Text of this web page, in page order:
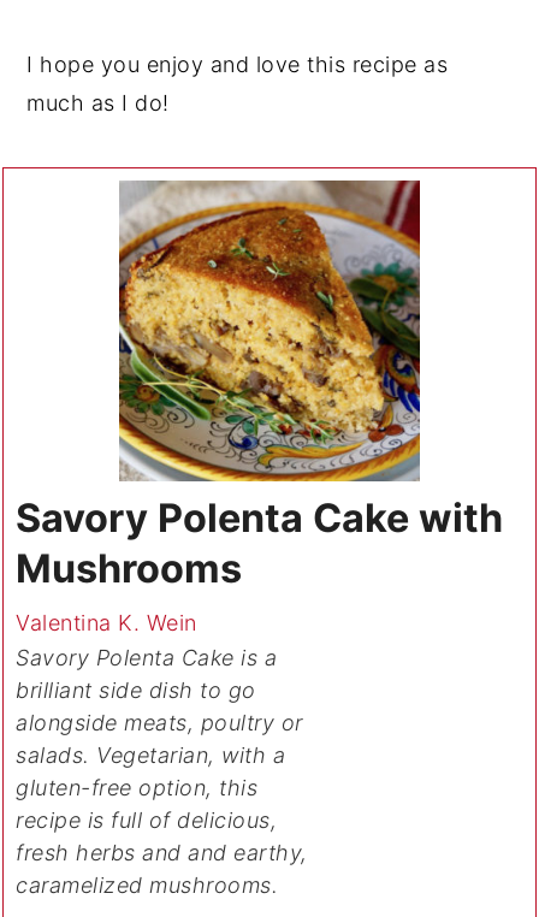
I hope you enjoy and love this recipe as
much as I do!
Savory Polenta Cake with
Mushrooms
Valentina K. Wein
Savory Polenta Cake is a
brilliant side dish to go
alongside meats, poultry or
salads. Vegetarian, with a
gluten-free option, this
recipe is full of delicious,
fresh herbs and and earthy,
caramelized mushrooms.